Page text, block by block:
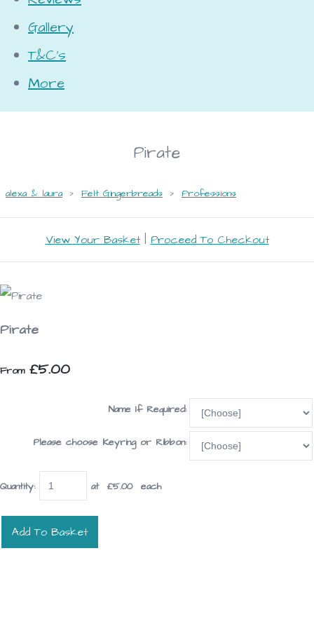
Gallery
T&C's
More
Pirate
alexa & laura > Felt Gingerbreads > Professions
View Your Basket| Proceed To Checkout
Pirate
From£5.00
Name If Required:
Please choose Keyring or Ribbon:
Quantity: at £5.00each
Add To Basket